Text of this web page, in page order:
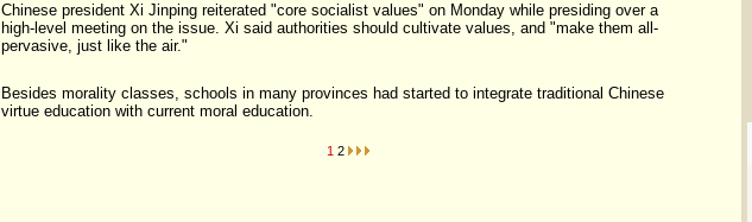
Chinese president Xi Jinping reiterated "core socialist values" on Monday while presiding over a
high-level meeting on the issue. Xi said authorities should cultivate values, and "make them all-
pervasive, just like the air."
Besides morality classes, schools in many provinces had started to integrate traditional Chinese
virtue education with current moral education.
1 2